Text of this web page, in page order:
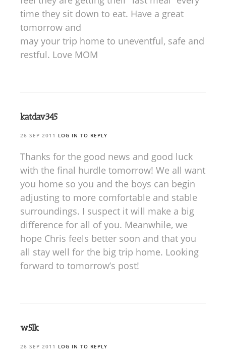
time they sit down to eat. Have a great
tomorrow and
may your trip home to uneventful, safe and
restful. Love MOM
katdav345
26 SEP 2011 LOG IN TO REPLY
Thanks for the good news and good luck
with the final hurdle tomorrow! We all want
you home so you and the boys can begin
adjusting to more comfortable and stable
surroundings. I suspect it will make a big
difference for all of you. Meanwhile, we
hope Chris feels better soon and that you
all stay well for the big trip home. Looking
forward to tomorrow’s post!
w5lk
26 SEP 2011 LOG IN TO REPLY